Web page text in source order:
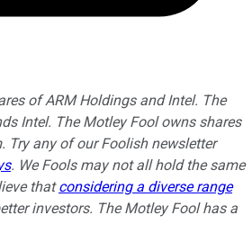
of ARM Holdings and Intel. The
Intel. The Motley Fool owns shares
Try any of our Foolish newsletter
. We Fools may not all hold the same
thatconsidering a diverse range
investors. The Motley Fool has a